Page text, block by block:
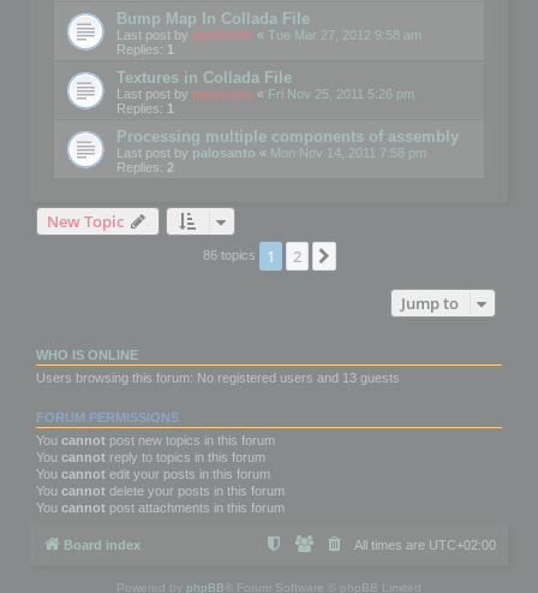
Bump Map In Collada File
Last post by mootools « Tue Mar 27, 2012 9:58 am
Replies: 1
Textures in Collada File
Last post by mootools « Fri Nov 25, 2011 5:26 pm
Replies: 1
Processing multiple components of assembly
Last post by palosanto « Mon Nov 14, 2011 7:58 pm
Replies: 2
New Topic
86 topics 1 2
Jump to
WHO IS ONLINE
Users browsing this forum: No registered users and 13 guests
FORUM PERMISSIONS
You cannot post new topics in this forum
You cannot reply to topics in this forum
You cannot edit your posts in this forum
You cannot delete your posts in this forum
You cannot post attachments in this forum
Board index All times are UTC+02:00
Powered by phpBB ® Forum Software © phpBB Limited